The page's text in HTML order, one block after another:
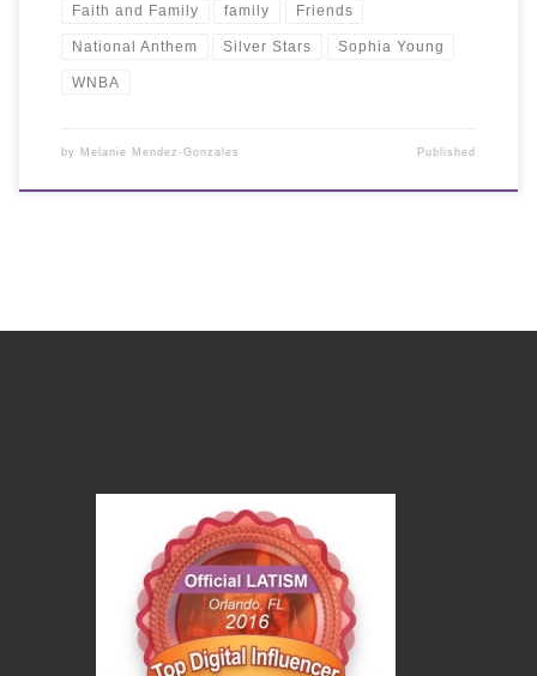
Faith and Family family Friends
National Anthem Silver Stars Sophia Young
WNBA
by Melanie Mendez-Gonzales Published